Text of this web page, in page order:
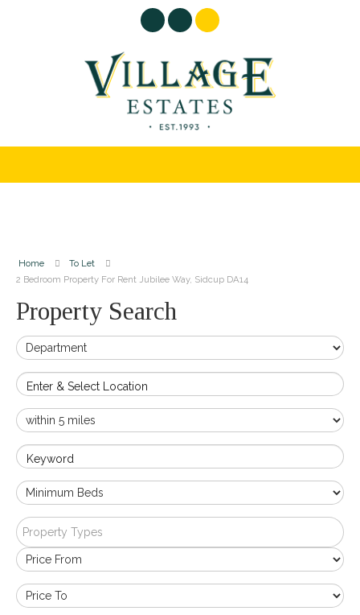
Home
To Let
2 Bedroom Property For Rent Jubilee Way, Sidcup DA14
Property Search
Enter & Select Location
Keyword
Property Types